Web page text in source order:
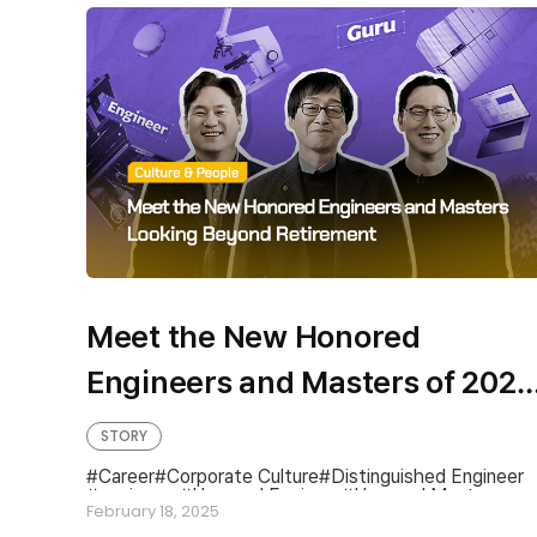
Meet the New Honored
Engineers and Masters of
The Technical Experts Looking
Beyond Retirement at SK hynix
February 18, 2025
STORY
Career Corporate Culture
Distinguished Engineer
engineers
Honored Engineer
Honored Master
Master
Technical Expert Career Path